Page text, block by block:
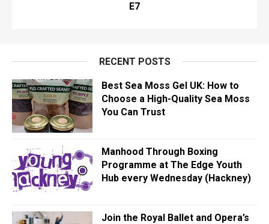
E7
RECENT POSTS
Best Sea Moss Gel UK: How to
Choose a High-Quality Sea Moss
You Can Trust
Manhood Through Boxing
Programme at The Edge Youth
Hub every Wednesday (Hackney)
Join the Royal Ballet and Opera’s